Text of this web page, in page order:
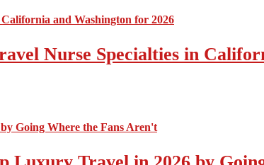
Nurse Specialties in